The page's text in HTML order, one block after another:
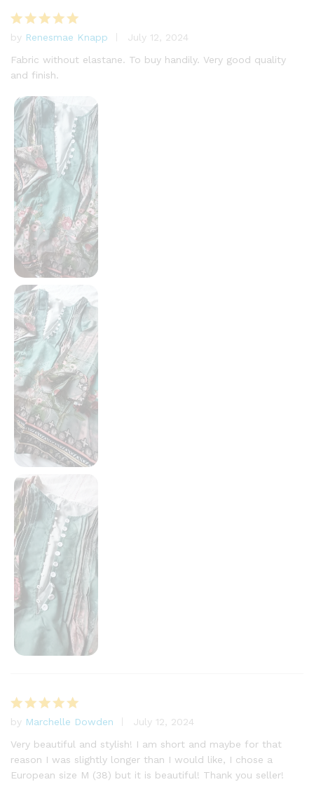
Rated5
out of 5
by Renesmae Knapp
July 12, 2024
Fabric without elastane. To buy handily. Very good quality
and finish.
Rated5
out of 5
by Marchelle Dowden
July 12, 2024
Very beautiful and stylish! I am short and maybe for that
reason I was slightly longer than I would like, I chose a
European size M (38) but it is beautiful! Thank you seller!